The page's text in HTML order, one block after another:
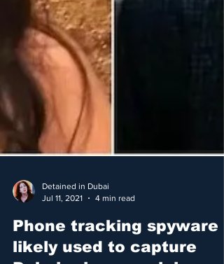
Detained in Dubai
4 min read